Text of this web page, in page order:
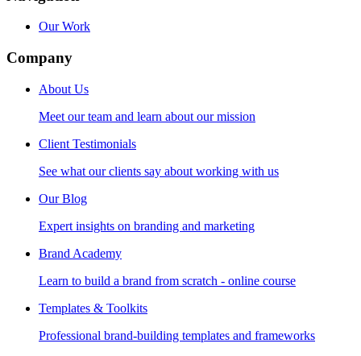
Our Work
Company
About Us
Meet our team and learn about our mission
Client Testimonials
See what our clients say about working with us
Our Blog
Expert insights on branding and marketing
Brand Academy
Learn to build a brand from scratch - online course
Templates & Toolkits
Professional brand-building templates and frameworks